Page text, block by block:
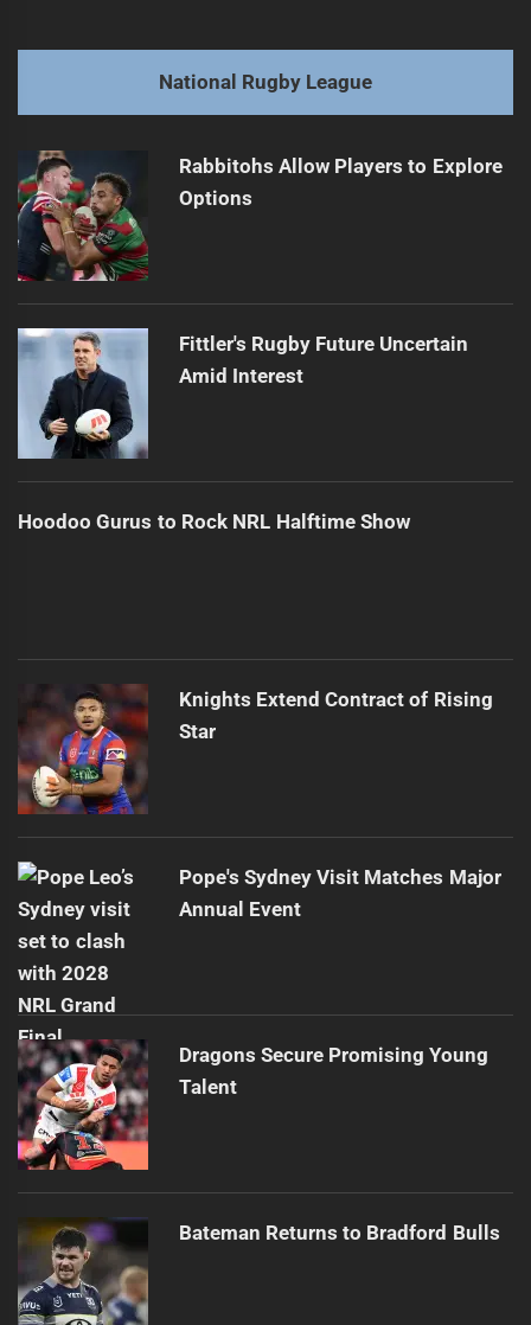
National Rugby League
Rabbitohs Allow Players to Explore
Options
Fittler's Rugby Future Uncertain
Amid Interest
Hoodoo Gurus to Rock NRL Halftime Show
Knights Extend Contract of Rising
Star
Pope's Sydney Visit Matches Major
Annual Event
Dragons Secure Promising Young
Talent
Bateman Returns to Bradford Bulls